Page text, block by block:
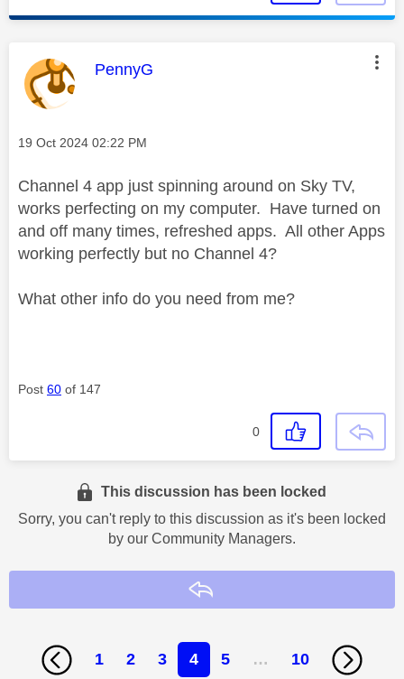
This message was authored by:
PennyG
Message posted on
‎19 Oct 2024 02:22 PM
Channel 4 app just spinning around on Sky TV,
works perfecting on my computer. Have turned on
and off many times, refreshed apps. All other Apps
working perfectly but no Channel 4?
What other info do you need from me?
Post 60 of 147
0
This discussion has been locked
Sorry, you can't reply to this discussion as it's been locked
by our Community Managers.
1 2 3 4 5 … 10